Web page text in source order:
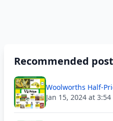
Recommended
Woolworths Half-
Jan 15, 2024 at